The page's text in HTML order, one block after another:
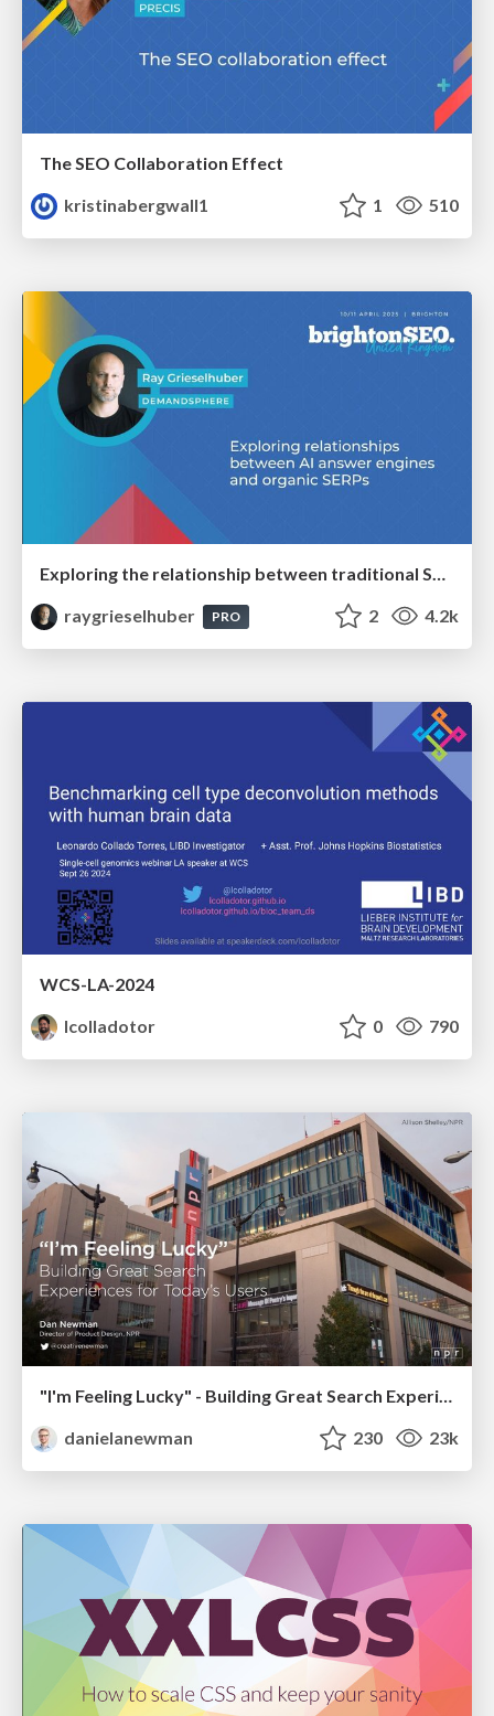
The SEO Collaboration Effect
kristinabergwall1
1 510
Exploring the relationship between traditional SERPs and Gen AI search
raygrieselhuber
PRO 2 4.2k
WCS-LA-2024
lcolladotor
0 790
"I'm Feeling Lucky" - Building Great Search Experiences for Today's Users (#IAC19)
danielanewman
230 23k